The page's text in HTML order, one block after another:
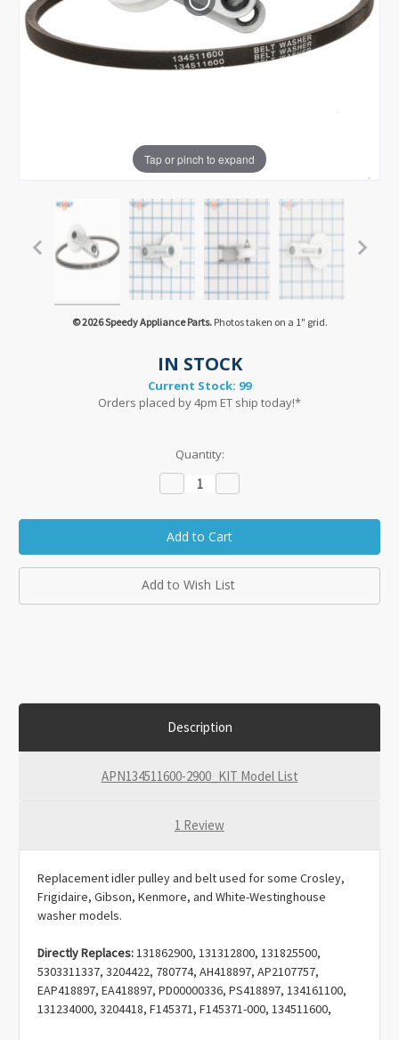
Tap or pinch to expand
© 2026 Speedy Appliance Parts.Photos taken on a 1" grid.
IN STOCK
Current Stock: 99
Orders placed by 4pm ET ship today!*
Quantity:
Decrease
Quantity: Quantity:
Add to Wish List
Description
APN134511600-2900_KIT Model List
1 Review
Replacement idler pulley and belt used for some Crosley,
Frigidaire, Gibson, Kenmore, and White-Westinghouse
washer models.
Directly Replaces:131862900, 131312800, 131825500,
5303311337, 3204422, 780774, AH418897, AP2107757,
EAP418897, EA418897, PD00000336, PS418897, 134161100,
131234000, 3204418, F145371, F145371-000, 134511600,